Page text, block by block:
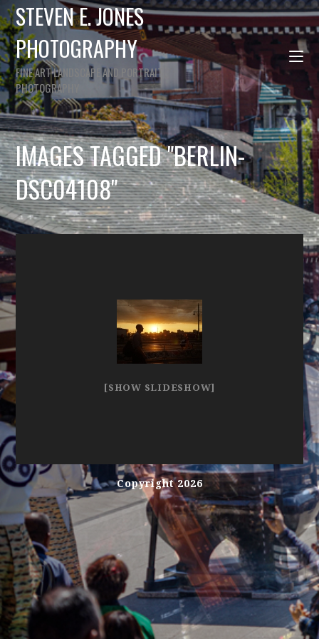
STEVEN E. JONES
PHOTOGRAPHY
FINE ART LANDSCAPE AND PORTRAIT
PHOTOGRAPHY
IMAGES TAGGED "BERLIN-
DSC04108"
[SHOW SLIDESHOW]
Copyright 2026